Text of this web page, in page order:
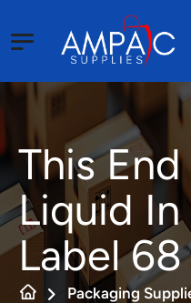
This
Liquid In
Label 68
Packaging